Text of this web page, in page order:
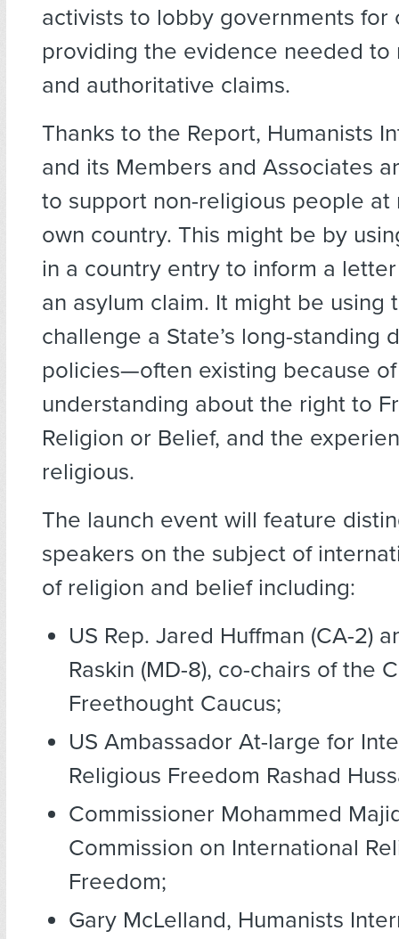
activists to lobby governments for
providing the evidence needed to
and authoritative claims.
Thanks to the Report, Humanists
and its Members and Associates
to support non-religious people at
own country. This might be by
in a country entry to inform a
an asylum claim. It might be using
challenge a State’s long-standing
policies—often existing because
understanding about the right to
Religion or Belief, and the
religious.
The launch event will feature
speakers on the subject of
of religion and belief including:
US Rep. Jared Huffman (CA-2)
Raskin (MD-8), co-chairs of the
Freethought Caucus;
US Ambassador At-large for
Religious Freedom Rashad
Commissioner Mohammed
Commission on International
Freedom;
Gary McLelland, Humanists